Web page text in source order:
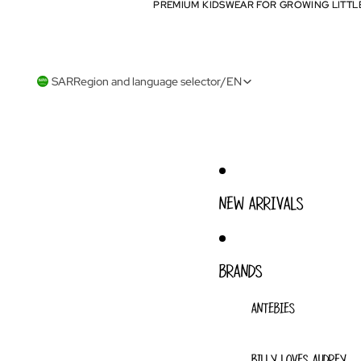
PREMIUM KIDSWEAR FOR GROWING
PREMIUM KIDSWEAR FOR GROWING
SARRegion and language selector/EN
NEW ARRIVALS
BRANDS
ANTEBIES